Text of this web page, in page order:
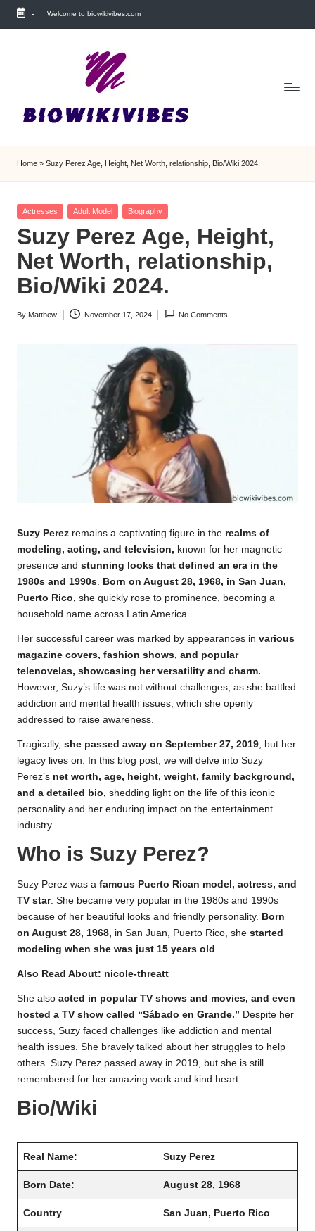
Skip
- Welcome to biowikivibes.com
Home » Suzy Perez Age, Height, Net Worth, relationship, Bio/Wiki 2024.
Posted
Actresses Adult Model Biography
Suzy Perez Age, Height,
Net Worth, relationship,
Bio/Wiki 2024.
Posted
By Matthew November 17, 2024 No Comments
Suzy Perez remains a captivating figure in the realms of
modeling, acting, and television, known for her magnetic
presence and stunning looks that defined an era in the
1980s and 1990s. Born on August 28, 1968, in San Juan,
Puerto Rico, she quickly rose to prominence, becoming a
household name across Latin America.
Her successful career was marked by appearances in various
magazine covers, fashion shows, and popular
telenovelas, showcasing her versatility and charm.
However, Suzy’s life was not without challenges, as she battled
addiction and mental health issues, which she openly
addressed to raise awareness.
Tragically, she passed away on September 27, 2019, but her
legacy lives on. In this blog post, we will delve into Suzy
Perez’s net worth, age, height, weight, family background,
and a detailed bio, shedding light on the life of this iconic
personality and her enduring impact on the entertainment
industry.
Who is Suzy Perez?
Suzy Perez was a famous Puerto Rican model, actress, and
TV star. She became very popular in the 1980s and 1990s
because of her beautiful looks and friendly personality. Born
on August 28, 1968, in San Juan, Puerto Rico, she started
modeling when she was just 15 years old
Also Read About: nicole-threatt
She also acted in popular TV shows and movies, and even
hosted a TV show called “Sábado en Grande.” Despite her
success, Suzy faced challenges like addiction and mental
health issues. She bravely talked about her struggles to help
others. Suzy Perez passed away in 2019, but she is still
remembered for her amazing work and kind heart.
Bio/Wiki
Real Name: Suzy Perez
Born Date: August 28, 1968
Country San Juan, Puerto Rico